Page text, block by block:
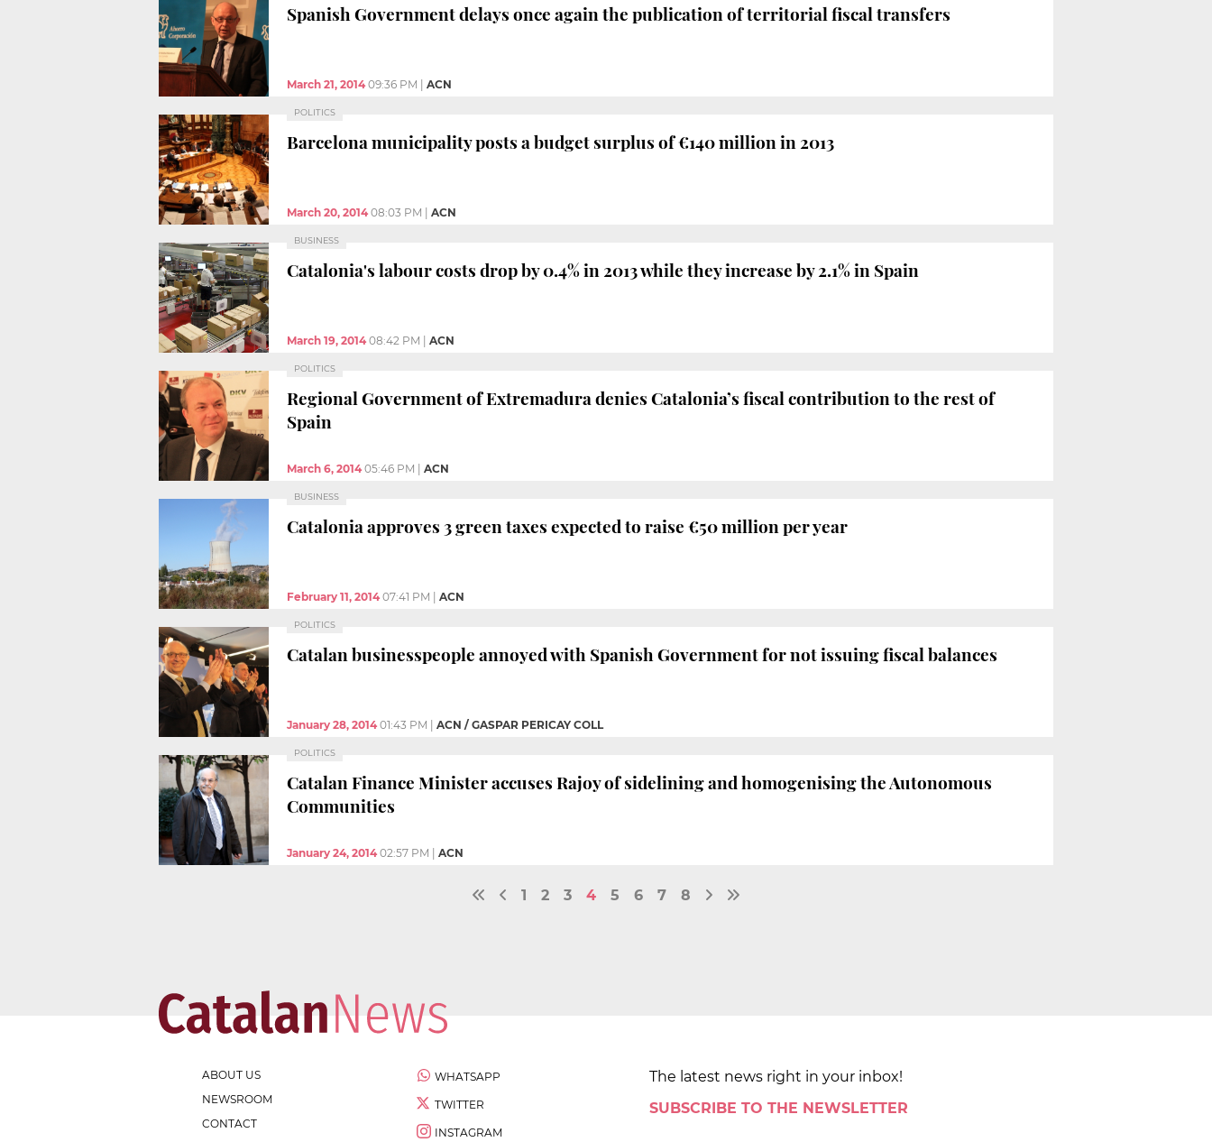
Spanish Government delays once again the publication of territorial fiscal transfers
March 21, 2014 09:36 PM ACN
POLITICS
Barcelona municipality posts a budget surplus of €140 million in 2013
March 20, 2014 08:03 PM ACN
BUSINESS
Catalonia's labour costs drop by 0.4% in 2013 while they increase by 2.1% in Spain
March 19, 2014 08:42 PM ACN
POLITICS
Regional Government of Extremadura denies Catalonia’s fiscal contribution to the rest of
Spain
March 6, 2014 05:46 PM ACN
BUSINESS
Catalonia approves 3 green taxes expected to raise €50 million per year
February 11, 2014 07:41 PM ACN
POLITICS
Catalan businesspeople annoyed with Spanish Government for not issuing fiscal balances
January 28, 2014 01:43 PM ACN / GASPAR PERICAY COLL
POLITICS
Catalan Finance Minister accuses Rajoy of sidelining and homogenising the Autonomous
Communities
January 24, 2014 02:57 PM ACN
1 2 3 4 5 6 7 8
ABOUT US
NEWSROOM
CONTACT
WHATSAPP
TWITTER
INSTAGRAM
The latest news right in your inbox!
SUBSCRIBE TO THE NEWSLETTER